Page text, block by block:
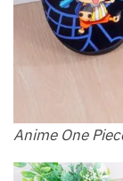
Anime One